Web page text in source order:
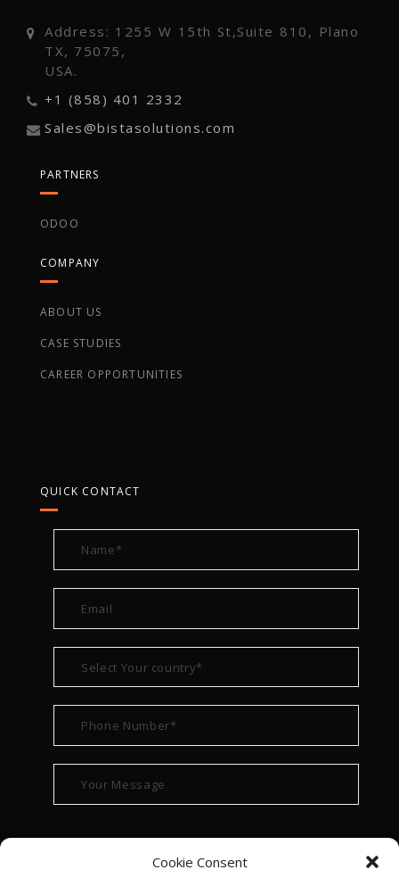
Cookie Consent
Address: 1255 W 15th St,Suite 810, Plano
TX, 75075,
USA.
+1 (858) 401 2332
Sales@bistasolutions.com
PARTNERS
ODOO
COMPANY
ABOUT US
CASE STUDIES
CAREER OPPORTUNITIES
QUICK CONTACT